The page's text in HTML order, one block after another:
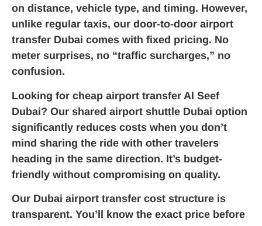
on distance, vehicle type, and timing. However,
unlike regular taxis, our door-to-door airport
transfer Dubai comes with fixed pricing. No
meter surprises, no “traffic surcharges,” no
confusion.
Looking for cheap airport transfer Al Seef
Dubai? Our shared airport shuttle Dubai option
significantly reduces costs when you don’t
mind sharing the ride with other travelers
heading in the same direction. It’s budget-
friendly without compromising on quality.
Our Dubai airport transfer cost structure is
transparent. You’ll know the exact price before